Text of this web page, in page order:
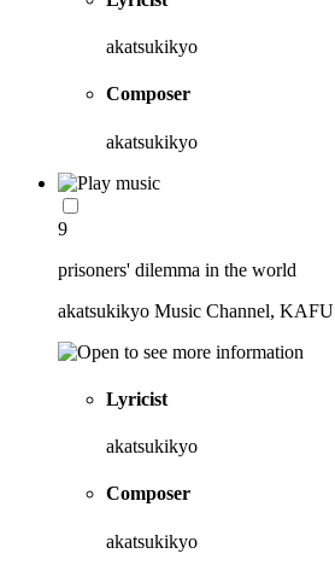
akatsukikyo
Composer
akatsukikyo
9
prisoners' dilemma in the world
akatsukikyo Music Channel, KAFU
Lyricist
akatsukikyo
Composer
akatsukikyo